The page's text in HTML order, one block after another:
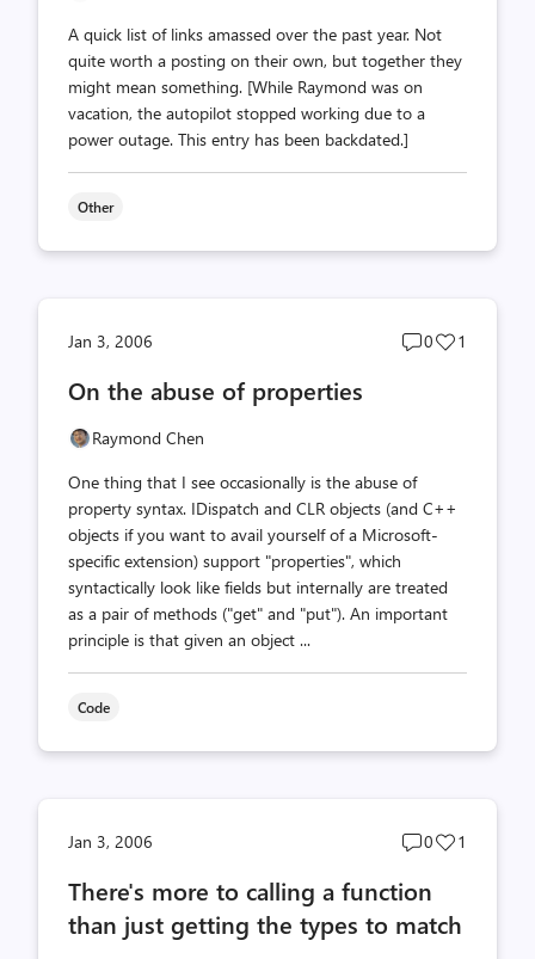
A quick list of links amassed over the past year. Not
quite worth a posting on their own, but together they
might mean something. [While Raymond was on
vacation, the autopilot stopped working due to a
power outage. This entry has been backdated.]
Other
Jan 3, 2006
Post
0
Post
1
On the abuse of properties
Raymond Chen
One thing that I see occasionally is the abuse of
property syntax. IDispatch and CLR objects (and C++
objects if you want to avail yourself of a Microsoft-
specific extension) support "properties", which
syntactically look like fields but internally are treated
as a pair of methods ("get" and "put"). An important
principle is that given an object ...
Code
Jan 3, 2006
Post
count
0
Post
1
There's more to calling a function
than just getting the types to match